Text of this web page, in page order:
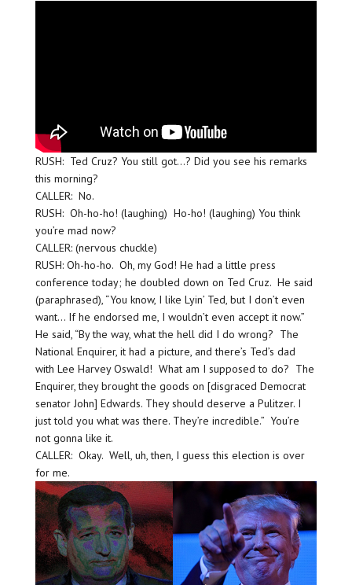
RUSH: Ted Cruz? You still got…? Did you see his remarks
this morning?
CALLER: No.
RUSH: Oh-ho-ho! (laughing) Ho-ho! (laughing) You think
you’re mad now?
CALLER: (nervous chuckle)
RUSH: Oh-ho-ho. Oh, my God! He had a little press
conference today; he doubled down on Ted Cruz. He said
(paraphrased), “You know, I like Lyin’ Ted, but I don’t even
want… If he endorsed me, I wouldn’t even accept it now.”
He said, “By the way, what the hell did I do wrong? The
National Enquirer, it had a picture, and there’s Ted’s dad
with Lee Harvey Oswald! What am I supposed to do? The
Enquirer, they brought the goods on [disgraced Democrat
senator John] Edwards. They should deserve a Pulitzer. I
just told you what was there. They’re incredible.” You’re
not gonna like it.
CALLER: Okay. Well, uh, then, I guess this election is over
for me.